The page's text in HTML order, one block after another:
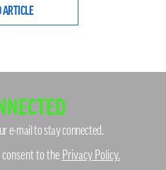
ARTICLE
e-mail to stay connected.
consent to the Privacy Policy.